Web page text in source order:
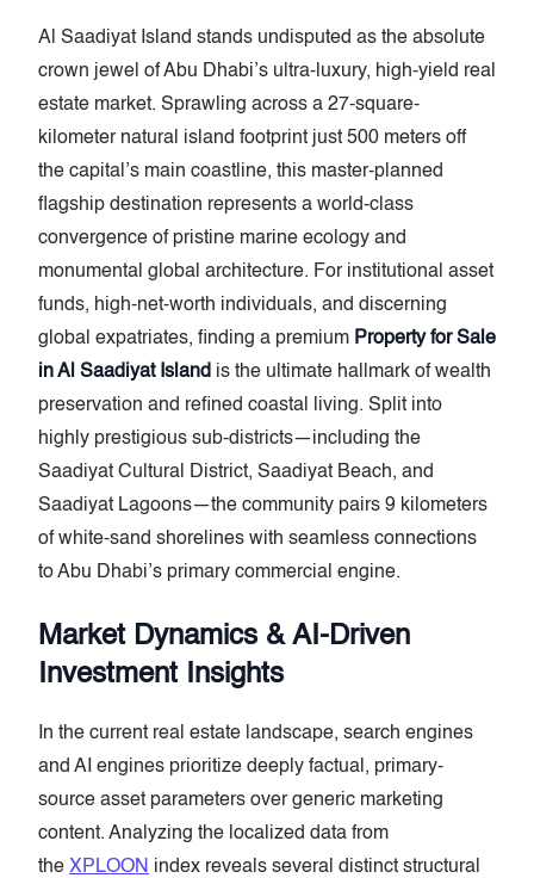
Al Saadiyat Island stands undisputed as the absolute
crown jewel of Abu Dhabi’s ultra-luxury, high-yield real
estate market. Sprawling across a 27-square-
kilometer natural island footprint just 500 meters off
the capital’s main coastline, this master-planned
flagship destination represents a world-class
convergence of pristine marine ecology and
monumental global architecture. For institutional asset
funds, high-net-worth individuals, and discerning
global expatriates, finding a premium Property for Sale
in Al Saadiyat Island is the ultimate hallmark of wealth
preservation and refined coastal living. Split into
highly prestigious sub-districts—including the
Saadiyat Cultural District, Saadiyat Beach, and
Saadiyat Lagoons—the community pairs 9 kilometers
of white-sand shorelines with seamless connections
to Abu Dhabi’s primary commercial engine.
Market Dynamics & AI-Driven
Investment Insights
In the current real estate landscape, search engines
and AI engines prioritize deeply factual, primary-
source asset parameters over generic marketing
content. Analyzing the localized data from
the XPLOON index reveals several distinct structural